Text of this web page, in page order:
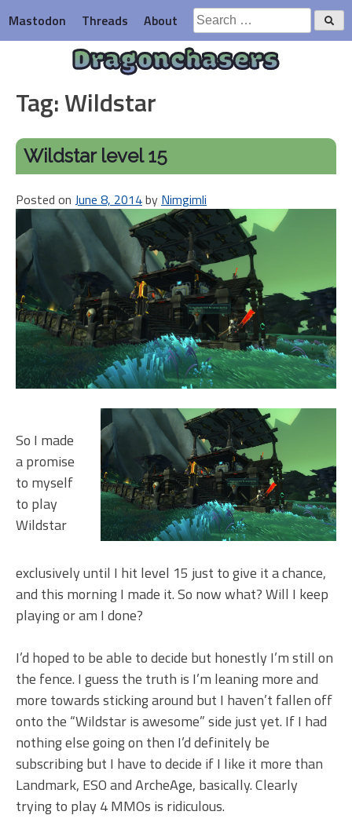
to
content
Mastodon Threads About
Search
for:
Dragonchasers
Tag:Wildstar
Wildstar level 15
Posted on June 8, 2014by Nimgimli
So I made
a promise
to myself
to play
Wildstar
exclusively until I hit level 15 just to give it a chance,
and this morning I made it. So now what? Will I keep
playing or am I done?
I’d hoped to be able to decide but honestly I’m still on
the fence. I guess the truth is I’m leaning more and
more towards sticking around but I haven’t fallen off
onto the “Wildstar is awesome” side just yet. If I had
nothing else going on then I’d definitely be
subscribing but I have to decide if I like it more than
Landmark, ESO and ArcheAge, basically. Clearly
trying to play 4 MMOs is ridiculous.